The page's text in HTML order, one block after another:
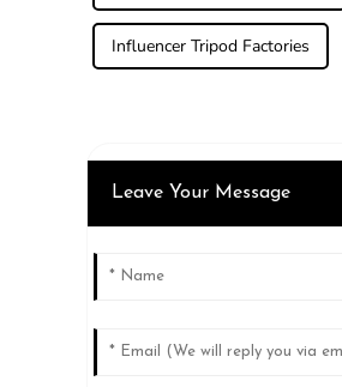
Influencer Tripod Factories
Leave Your Message